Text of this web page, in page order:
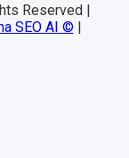
Reserved |
SEO AI © |